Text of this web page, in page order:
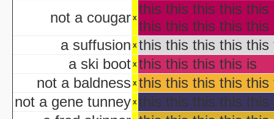
aka "Halloween 5: The Revenge of
aka "Halloween 5: Michael Myers'
aka
not a cougar x
this this this this
this this this this
a suffusion x this this this this
a ski boot x this this this this is
not a baldness x this this this this
not a gene tunney x this this this this